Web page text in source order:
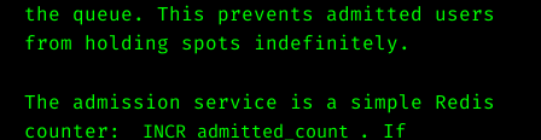
the queue. This prevents admitted users
from holding spots indefinitely.
The admission service is a simple Redis
counter:
INCR admitted_count . If